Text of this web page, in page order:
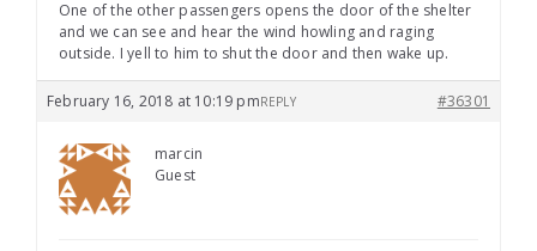
One of the other passengers opens the door of the shelter
and we can see and hear the wind howling and raging
outside. I yell to him to shut the door and then wake up.
February 16, 2018 at 10:19 pm #36301
REPLY
marcin
Guest